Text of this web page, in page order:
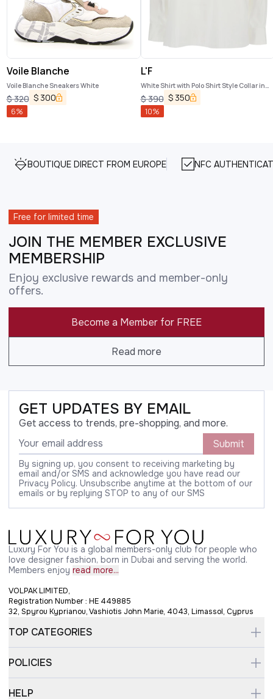
Voile Blanche
Voile Blanche Sneakers White
$320 $ 300
6%
L'F
White Shirt with Polo Shirt Style Collar in
Cotton Blend Woman
$390 $ 350
10%
BOUTIQUE DIRECT FROM EUROPE NFC
Free for limited time
JOIN THE MEMBER EXCLUSIVE
MEMBERSHIP
Enjoy exclusive rewards and member-only
offers.
Become a Member for FREE
Read more
GET UPDATES BY EMAIL
Get access to trends, pre-shopping, and more.
Submit
By signing up, you consent to receiving marketing by
email and/or SMS and acknowledge you have read our
Privacy Policy. Unsubscribe anytime at the bottom of our
emails or by replying STOP to any of our SMS
Luxury For You is a global members-only club for people who
love designer fashion, born in Dubai and serving the world.
Members enjoy read more...
VOLPAK LIMITED,
Registration Number : HE 449885
32, Spyrou Kyprianou, Vashiotis John Marie, 4043, Limassol, Cyprus
TOP CATEGORIES
POLICIES
HELP